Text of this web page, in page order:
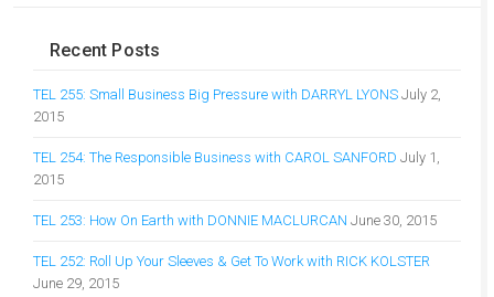
Recent Posts
TEL 255: Small Business Big Pressure with DARRYL LYONS July 2,
2015
TEL 254: The Responsible Business with CAROL SANFORD July 1,
2015
TEL 253: How On Earth with DONNIE MACLURCAN June 30, 2015
TEL 252: Roll Up Your Sleeves & Get To Work with RICK KOLSTER
June 29, 2015